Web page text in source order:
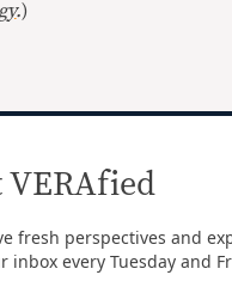
.)
VERAfied
fresh perspectives and
inbox every Tuesday and